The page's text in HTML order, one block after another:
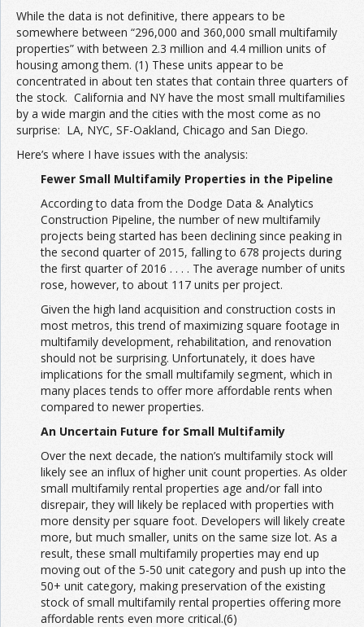
While the data is not definitive, there appears to be
somewhere between “296,000 and 360,000 small multifamily
properties” with between 2.3 million and 4.4 million units of
housing among them. (1) These units appear to be
concentrated in about ten states that contain three quarters of
the stock. California and NY have the most small multifamilies
by a wide margin and the cities with the most come as no
surprise: LA, NYC, SF-Oakland, Chicago and San Diego.
Here’s where I have issues with the analysis:
Fewer Small Multifamily Properties in the Pipeline
According to data from the Dodge Data & Analytics
Construction Pipeline, the number of new multifamily
projects being started has been declining since peaking in
the second quarter of 2015, falling to 678 projects during
the first quarter of 2016 . . . . The average number of units
rose, however, to about 117 units per project.
Given the high land acquisition and construction costs in
most metros, this trend of maximizing square footage in
multifamily development, rehabilitation, and renovation
should not be surprising. Unfortunately, it does have
implications for the small multifamily segment, which in
many places tends to offer more affordable rents when
compared to newer properties.
An Uncertain Future for Small Multifamily
Over the next decade, the nation’s multifamily stock will
likely see an influx of higher unit count properties. As older
small multifamily rental properties age and/or fall into
disrepair, they will likely be replaced with properties with
more density per square foot. Developers will likely create
more, but much smaller, units on the same size lot. As a
result, these small multifamily properties may end up
moving out of the 5-50 unit category and push up into the
50+ unit category, making preservation of the existing
stock of small multifamily rental properties offering more
affordable rents even more critical.(6)